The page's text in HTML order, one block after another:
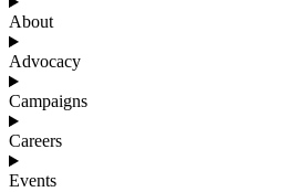
About
Advocacy
Campaigns
Careers
Events